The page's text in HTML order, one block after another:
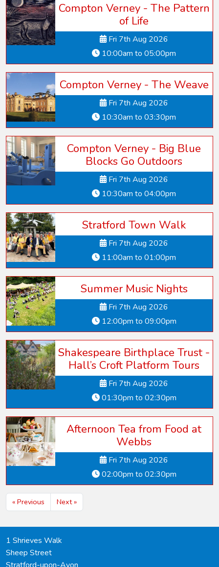
Compton Verney - The Pattern
of Life
Fri 7th Aug 2026
10:00am to 05:00pm
Compton Verney - The Weave
Fri 7th Aug 2026
10:30am to 03:30pm
Compton Verney - Big Blue
Blocks Go Outdoors
Fri 7th Aug 2026
10:30am to 04:00pm
Stratford Town Walk
Fri 7th Aug 2026
11:00am to 01:00pm
Summer Music Nights
Fri 7th Aug 2026
12:00pm to 09:00pm
Shakespeare Birthplace Trust -
Hall’s Croft Platform Tours
Fri 7th Aug 2026
01:30pm to 02:30pm
Afternoon Tea from Food at
Webbs
Fri 7th Aug 2026
02:00pm to 02:30pm
« Previous Next »
1 Shrieves Walk
Sheep Street